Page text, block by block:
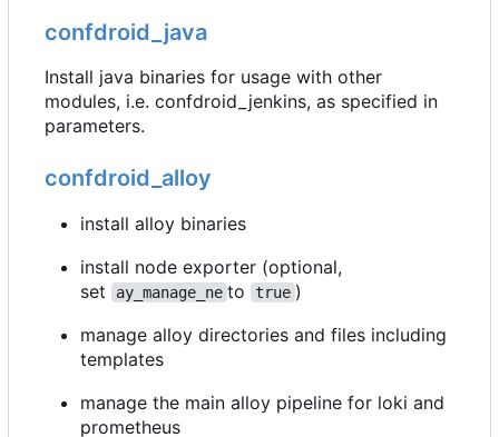
confdroid_java
Install java binaries for usage with other
modules, i.e. confdroid_jenkins, as specified in
parameters.
confdroid_alloy
install alloy binaries
install node exporter (optional,
set
ay_manage_ne to true )
manage alloy directories and files including
templates
manage the main alloy pipeline for loki and
prometheus